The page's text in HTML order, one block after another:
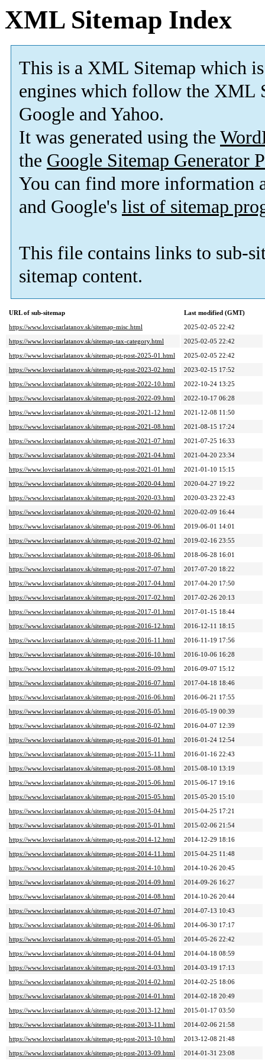
XML Sitemap Index
This is a XML Sitemap which is
engines which follow the XML
Google and Yahoo.
It was generated using the
the Google Sitemap Generator
You can find more information
and Google's list of sitemap
This file contains links to sub-
sitemap content.
URL of sub-sitemap
Last modified (GMT)
https://www.lovcisarlatanov.sk/sitemap-misc.html
2025-02-05 22:42
https://www.lovcisarlatanov.sk/sitemap-tax-category.html
2025-02-05 22:42
https://www.lovcisarlatanov.sk/sitemap-pt-post-2025-01.html
2025-02-05 22:42
https://www.lovcisarlatanov.sk/sitemap-pt-post-2023-02.html
2023-02-15 17:52
https://www.lovcisarlatanov.sk/sitemap-pt-post-2022-10.html
2022-10-24 13:25
https://www.lovcisarlatanov.sk/sitemap-pt-post-2022-09.html
2022-10-17 06:28
https://www.lovcisarlatanov.sk/sitemap-pt-post-2021-12.html
2021-12-08 11:50
https://www.lovcisarlatanov.sk/sitemap-pt-post-2021-08.html
2021-08-15 17:24
https://www.lovcisarlatanov.sk/sitemap-pt-post-2021-07.html
2021-07-25 16:33
https://www.lovcisarlatanov.sk/sitemap-pt-post-2021-04.html
2021-04-20 23:34
https://www.lovcisarlatanov.sk/sitemap-pt-post-2021-01.html
2021-01-10 15:15
https://www.lovcisarlatanov.sk/sitemap-pt-post-2020-04.html
2020-04-27 19:22
https://www.lovcisarlatanov.sk/sitemap-pt-post-2020-03.html
2020-03-23 22:43
https://www.lovcisarlatanov.sk/sitemap-pt-post-2020-02.html
2020-02-09 16:44
https://www.lovcisarlatanov.sk/sitemap-pt-post-2019-06.html
2019-06-01 14:01
https://www.lovcisarlatanov.sk/sitemap-pt-post-2019-02.html
2019-02-16 23:55
https://www.lovcisarlatanov.sk/sitemap-pt-post-2018-06.html
2018-06-28 16:01
https://www.lovcisarlatanov.sk/sitemap-pt-post-2017-07.html
2017-07-20 18:22
https://www.lovcisarlatanov.sk/sitemap-pt-post-2017-04.html
2017-04-20 17:50
https://www.lovcisarlatanov.sk/sitemap-pt-post-2017-02.html
2017-02-26 20:13
https://www.lovcisarlatanov.sk/sitemap-pt-post-2017-01.html
2017-01-15 18:44
https://www.lovcisarlatanov.sk/sitemap-pt-post-2016-12.html
2016-12-11 18:15
https://www.lovcisarlatanov.sk/sitemap-pt-post-2016-11.html
2016-11-19 17:56
https://www.lovcisarlatanov.sk/sitemap-pt-post-2016-10.html
2016-10-06 16:28
https://www.lovcisarlatanov.sk/sitemap-pt-post-2016-09.html
2016-09-07 15:12
https://www.lovcisarlatanov.sk/sitemap-pt-post-2016-07.html
2017-04-18 18:46
https://www.lovcisarlatanov.sk/sitemap-pt-post-2016-06.html
2016-06-21 17:55
https://www.lovcisarlatanov.sk/sitemap-pt-post-2016-05.html
2016-05-19 00:39
https://www.lovcisarlatanov.sk/sitemap-pt-post-2016-02.html
2016-04-07 12:39
https://www.lovcisarlatanov.sk/sitemap-pt-post-2016-01.html
2016-01-24 12:54
https://www.lovcisarlatanov.sk/sitemap-pt-post-2015-11.html
2016-01-16 22:43
https://www.lovcisarlatanov.sk/sitemap-pt-post-2015-08.html
2015-08-10 13:19
https://www.lovcisarlatanov.sk/sitemap-pt-post-2015-06.html
2015-06-17 19:16
https://www.lovcisarlatanov.sk/sitemap-pt-post-2015-05.html
2015-05-20 15:10
https://www.lovcisarlatanov.sk/sitemap-pt-post-2015-04.html
2015-04-25 17:21
https://www.lovcisarlatanov.sk/sitemap-pt-post-2015-01.html
2015-02-06 21:54
https://www.lovcisarlatanov.sk/sitemap-pt-post-2014-12.html
2014-12-29 18:16
https://www.lovcisarlatanov.sk/sitemap-pt-post-2014-11.html
2015-04-25 11:48
https://www.lovcisarlatanov.sk/sitemap-pt-post-2014-10.html
2014-10-26 20:45
https://www.lovcisarlatanov.sk/sitemap-pt-post-2014-09.html
2014-09-26 16:27
https://www.lovcisarlatanov.sk/sitemap-pt-post-2014-08.html
2014-10-26 20:44
https://www.lovcisarlatanov.sk/sitemap-pt-post-2014-07.html
2014-07-13 10:43
https://www.lovcisarlatanov.sk/sitemap-pt-post-2014-06.html
2014-06-30 17:17
https://www.lovcisarlatanov.sk/sitemap-pt-post-2014-05.html
2014-05-26 22:42
https://www.lovcisarlatanov.sk/sitemap-pt-post-2014-04.html
2014-04-18 08:59
https://www.lovcisarlatanov.sk/sitemap-pt-post-2014-03.html
2014-03-19 17:13
https://www.lovcisarlatanov.sk/sitemap-pt-post-2014-02.html
2014-02-25 18:06
https://www.lovcisarlatanov.sk/sitemap-pt-post-2014-01.html
2014-02-18 20:49
https://www.lovcisarlatanov.sk/sitemap-pt-post-2013-12.html
2015-01-17 03:50
https://www.lovcisarlatanov.sk/sitemap-pt-post-2013-11.html
2014-02-06 21:58
https://www.lovcisarlatanov.sk/sitemap-pt-post-2013-10.html
2013-12-08 21:48
https://www.lovcisarlatanov.sk/sitemap-pt-post-2013-09.html
2014-01-31 23:08